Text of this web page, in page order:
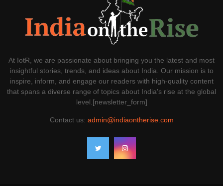
At IotR, we are passionate about bringing you the latest and most
insightful stories, trends, and ideas about India. Our mission is to
inspire, inform, and engage our readers with high-quality content
that spans a diverse range of topics about India's rise at the global
level.[newsletter_form]
Contact us: admin@indiaontherise.com